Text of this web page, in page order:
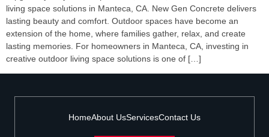
living space solutions in Manteca, CA. New Gen Concrete delivers
lasting beauty and comfort. Outdoor spaces have become an
extension of the home, where families gather, relax, and create
lasting memories. For homeowners in Manteca, CA, investing in
creative outdoor living space solutions is one of […]
HomeAbout UsServicesContact Us